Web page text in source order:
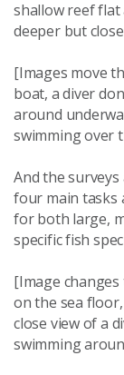
shallow reef flat
deeper but
[Images move
boat, a diver
around
swimming over
And the
four main tasks
for both large,
specific fish
[Image
on the sea
close view of a
swimming